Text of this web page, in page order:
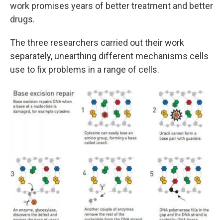
work promises years of better treatment and better
drugs.
The three researchers carried out their work
separately, unearthing different mechanisms cells
use to fix problems in a range of cells.